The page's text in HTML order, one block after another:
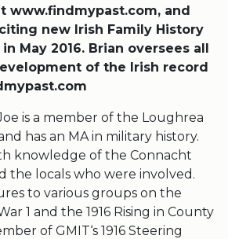
www.findmypast.com, and
new Irish Family History
May 2016. Brian oversees all
of the Irish record
is a member of the Loughrea
has an MA in military history.
knowledge of the Connacht
the locals who were involved.
to various groups on the
1 and the 1916 Rising in County
of GMIT‘s 1916 Steering